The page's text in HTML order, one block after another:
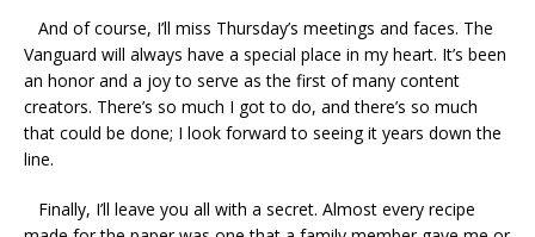
And of course, I’ll miss Thursday’s meetings and faces. The
Vanguard will always have a special place in my heart. It’s been
an honor and a joy to serve as the first of many content
creators. There’s so much I got to do, and there’s so much
that could be done; I look forward to seeing it years down the
line.
Finally, I’ll leave you all with a secret. Almost every recipe